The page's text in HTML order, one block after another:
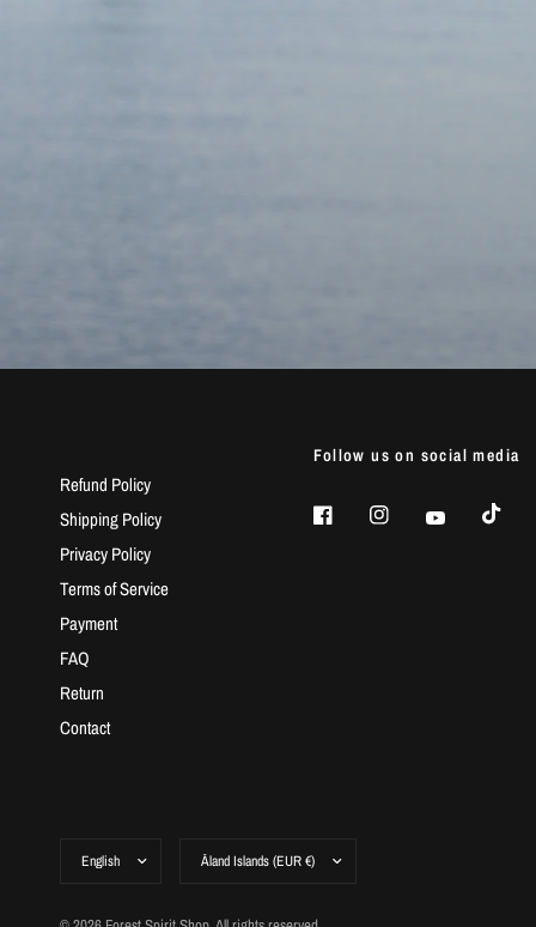
Refund Policy
Shipping Policy
Privacy Policy
Terms of Service
Payment
FAQ
Return
Contact
Follow us on social media